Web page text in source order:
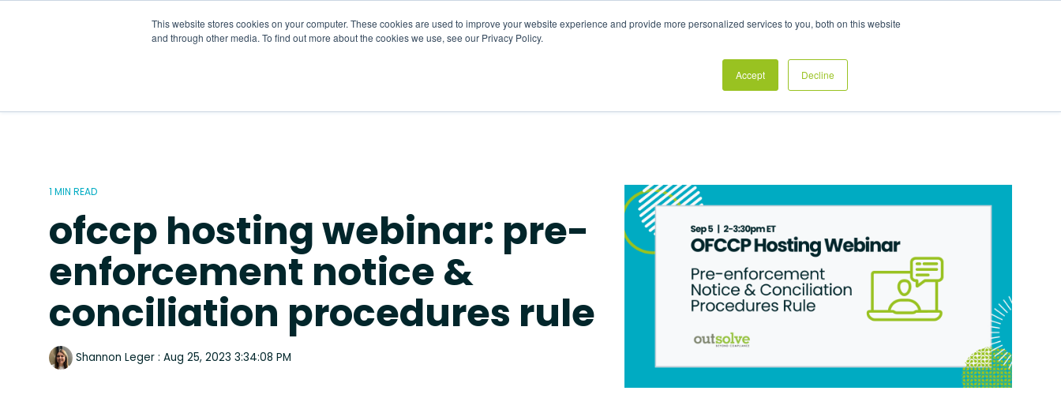
This website stores cookies on your computer. These cookies are used to improve your website experience and provide more personalized services to you, both on this website
and through other media. To find out more about the cookies we use, see our Privacy Policy.
Accept Decline
Blog CONTACT US
1 MIN READ
ofccp hosting webinar: pre-
enforcement notice &
conciliation procedures rule
Shannon Leger : Aug 25, 2023 3:34:08 PM